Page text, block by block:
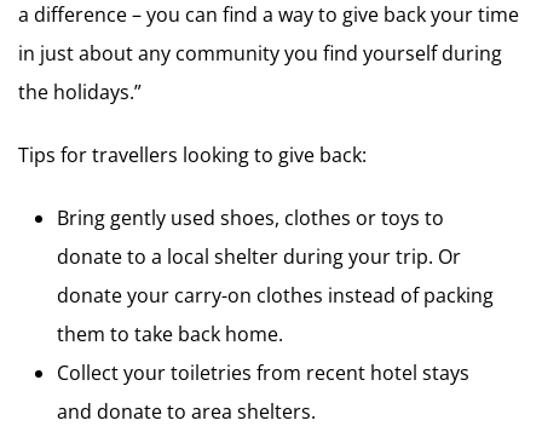
a difference – you can find a way to give back your time
in just about any community you find yourself during
the holidays.”
Tips for travellers looking to give back:
Bring gently used shoes, clothes or toys to
donate to a local shelter during your trip. Or
donate your carry-on clothes instead of packing
them to take back home.
Collect your toiletries from recent hotel stays
and donate to area shelters.